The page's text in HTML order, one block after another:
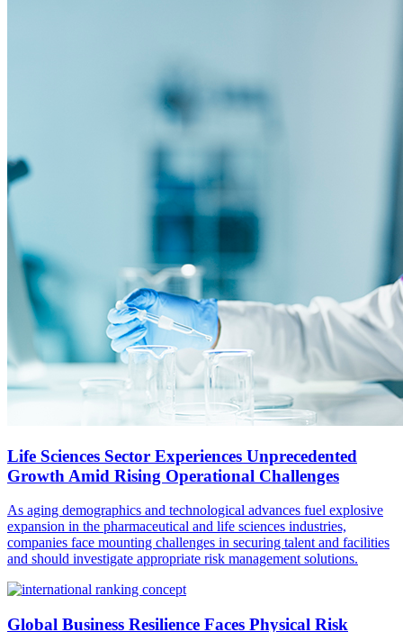
Life Sciences Sector Experiences Unprecedented
Growth Amid Rising Operational Challenges
As aging demographics and technological advances fuel explosive
expansion in the pharmaceutical and life sciences industries,
companies face mounting challenges in securing talent and facilities
and should investigate appropriate risk management solutions.
Global Business Resilience Faces Physical Risk